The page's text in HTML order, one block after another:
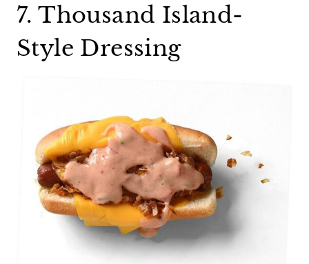
7. Thousand Island-
Style Dressing